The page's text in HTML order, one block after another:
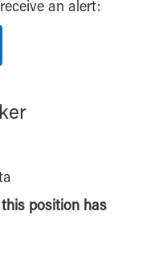
an alert:
position has